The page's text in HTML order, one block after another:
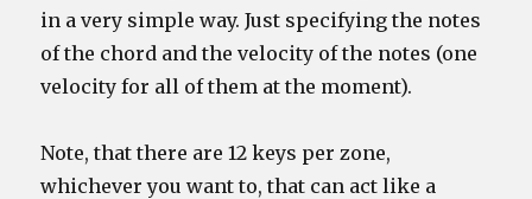
in a very simple way. Just specifying the notes
of the chord and the velocity of the notes (one
velocity for all of them at the moment).
Note, that there are 12 keys per zone,
whichever you want to, that can act like a